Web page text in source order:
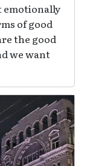
emotionally
of good
the good
we want